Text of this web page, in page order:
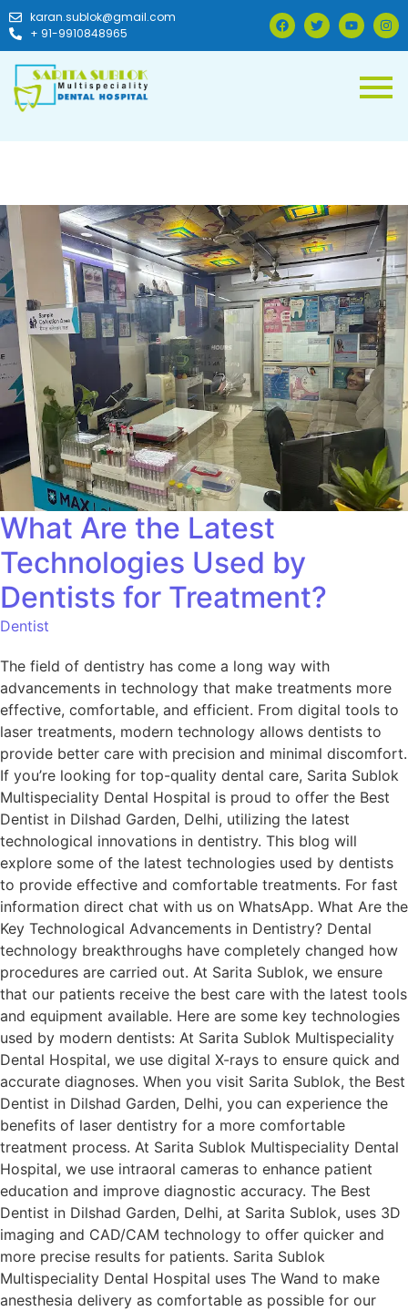
karan.sublok@gmail.com
+ 91-9910848965
What Are the Latest
Technologies Used by
Dentists for Treatment?
Dentist
The field of dentistry has come a long way with
advancements in technology that make treatments more
effective, comfortable, and efficient. From digital tools to
laser treatments, modern technology allows dentists to
provide better care with precision and minimal discomfort.
If you’re looking for top-quality dental care, Sarita Sublok
Multispeciality Dental Hospital is proud to offer the Best
Dentist in Dilshad Garden, Delhi, utilizing the latest
technological innovations in dentistry. This blog will
explore some of the latest technologies used by dentists
to provide effective and comfortable treatments. For fast
information direct chat with us on WhatsApp. What Are the
Key Technological Advancements in Dentistry? Dental
technology breakthroughs have completely changed how
procedures are carried out. At Sarita Sublok, we ensure
that our patients receive the best care with the latest tools
and equipment available. Here are some key technologies
used by modern dentists: At Sarita Sublok Multispeciality
Dental Hospital, we use digital X-rays to ensure quick and
accurate diagnoses. When you visit Sarita Sublok, the Best
Dentist in Dilshad Garden, Delhi, you can experience the
benefits of laser dentistry for a more comfortable
treatment process. At Sarita Sublok Multispeciality Dental
Hospital, we use intraoral cameras to enhance patient
education and improve diagnostic accuracy. The Best
Dentist in Dilshad Garden, Delhi, at Sarita Sublok, uses 3D
imaging and CAD/CAM technology to offer quicker and
more precise results for patients. Sarita Sublok
Multispeciality Dental Hospital uses The Wand to make
anesthesia delivery as comfortable as possible for our